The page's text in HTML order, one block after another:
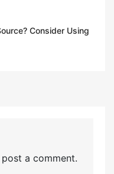
Consider Using
a comment.